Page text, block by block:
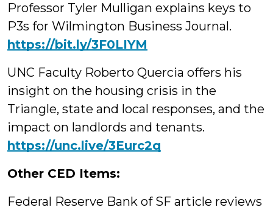
Professor Tyler Mulligan explains keys to
P3s for Wilmington Business Journal.
https://bit.ly/3F0LIYM
UNC Faculty Roberto Quercia offers his
insight on the housing crisis in the
Triangle, state and local responses, and the
impact on landlords and tenants.
https://unc.live/3Eurc2q
Other CED Items:
Federal Reserve Bank of SF article reviews